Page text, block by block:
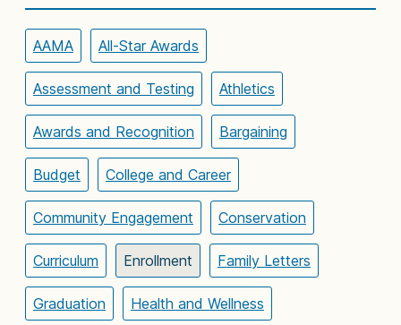
AAMA All-Star Awards
Assessment and Testing Athletics
Awards and Recognition Bargaining
Budget College and Career
Community Engagement Conservation
Curriculum Enrollment Family Letters
Graduation Health and Wellness